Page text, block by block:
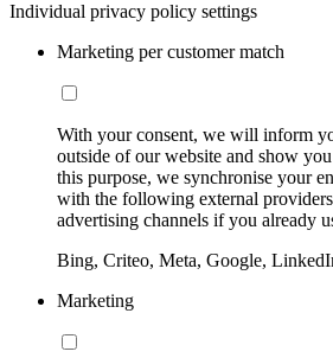
Individual privacy policy settings
Marketing per customer match
With your consent, we will inform
outside of our website and show
this purpose, we synchronise your
with the following external
advertising channels if you already
Bing, Criteo, Meta, Google,
Marketing